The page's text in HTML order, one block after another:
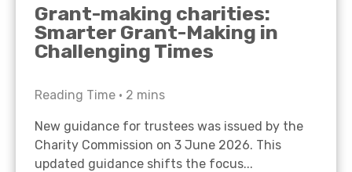
Grant-making charities:
Smarter Grant-Making in
Challenging Times
Reading Time • 2 mins
New guidance for trustees was issued by the
Charity Commission on 3 June 2026. This
updated guidance shifts the focus...